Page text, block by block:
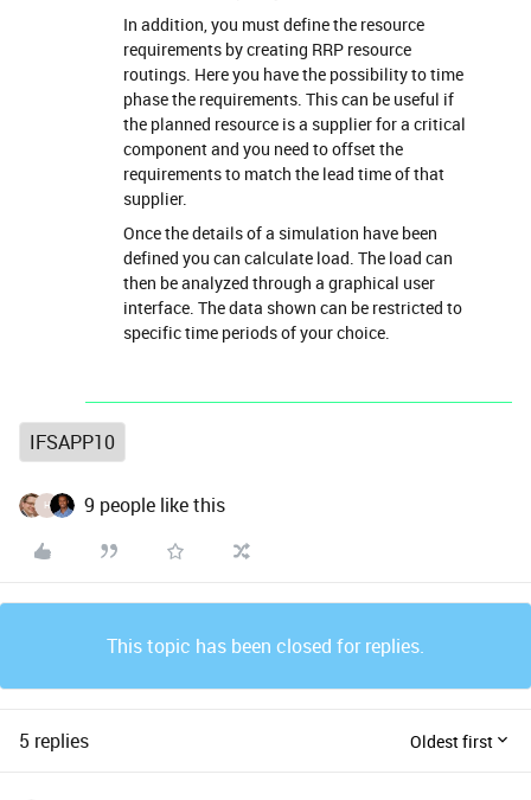
In addition, you must define the resource
requirements by creating RRP resource
routings. Here you have the possibility to time
phase the requirements. This can be useful if
the planned resource is a supplier for a critical
component and you need to offset the
requirements to match the lead time of that
supplier.
Once the details of a simulation have been
defined you can calculate load. The load can
then be analyzed through a graphical user
interface. The data shown can be restricted to
specific time periods of your choice.
IFSAPP10
H 9 people like this
This topic has been closed for replies.
5 replies Oldest first